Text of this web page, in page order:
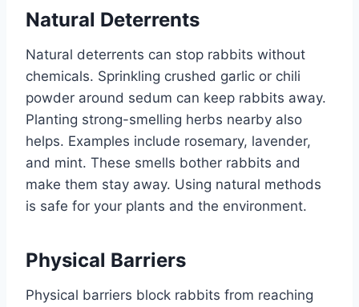
Natural Deterrents
Natural deterrents can stop rabbits without
chemicals. Sprinkling crushed garlic or chili
powder around sedum can keep rabbits away.
Planting strong-smelling herbs nearby also
helps. Examples include rosemary, lavender,
and mint. These smells bother rabbits and
make them stay away. Using natural methods
is safe for your plants and the environment.
Physical Barriers
Physical barriers block rabbits from reaching